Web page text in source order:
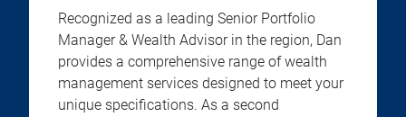
Recognized as a leading Senior Portfolio
Manager & Wealth Advisor in the region, Dan
provides a comprehensive range of wealth
management services designed to meet your
unique specifications. As a second